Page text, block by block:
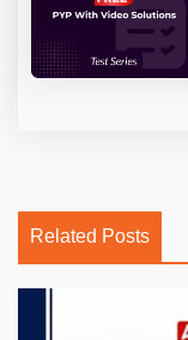
Related Posts